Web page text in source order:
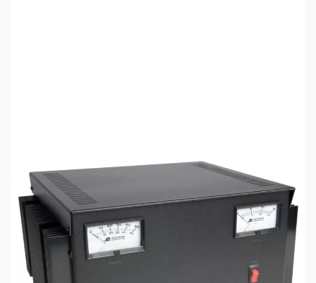
This item is currently out of stock. We are
not accepting backorders at this time.